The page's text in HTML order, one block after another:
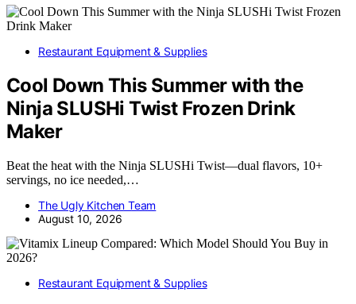
Restaurant Equipment & Supplies
Cool Down This Summer with the
Ninja SLUSHi Twist Frozen Drink
Maker
Beat the heat with the Ninja SLUSHi Twist—dual flavors, 10+
servings, no ice needed,…
The Ugly Kitchen Team
August 10, 2026
Restaurant Equipment & Supplies